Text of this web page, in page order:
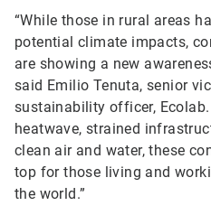
“While those in rural areas
potential climate impacts,
are showing a new
said Emilio Tenuta, senior
sustainability officer,
heatwave, strained
clean air and water, these
top for those living and
the world.”